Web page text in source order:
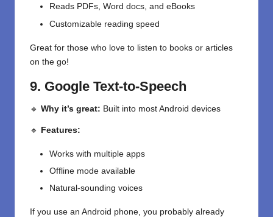
Reads PDFs, Word docs, and eBooks
Customizable reading speed
Great for those who love to listen to books or articles
on the go!
9. Google Text-to-Speech
🔹 Why it’s great: Built into most Android devices
🔹 Features:
Works with multiple apps
Offline mode available
Natural-sounding voices
If you use an Android phone, you probably already